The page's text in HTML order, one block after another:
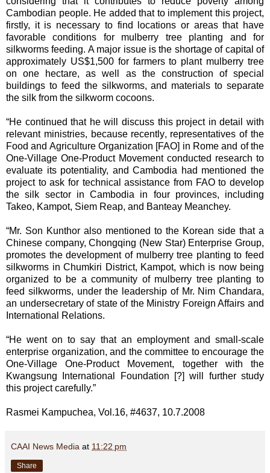
Cambodian people. He added that to implement this project,
firstly, it is necessary to find locations or areas that have
favorable conditions for mulberry tree planting and for
silkworms feeding. A major issue is the shortage of capital of
approximately US$1,500 for farmers to plant mulberry tree
on one hectare, as well as the construction of special
buildings to feed the silkworms, and materials to separate
the silk from the silkworm cocoons.
“He continued that he will discuss this project in detail with
relevant ministries, because recently, representatives of the
Food and Agriculture Organization [FAO] in Rome and of the
One-Village One-Product Movement conducted research to
evaluate its potentiality, and Cambodia had mentioned the
project to ask for technical assistance from FAO to develop
the silk sector in Cambodia in four provinces, including
Takeo, Kampot, Siem Reap, and Banteay Meanchey.
“Mr. Son Kunthor also mentioned to the Korean side that a
Chinese company, Chongqing (New Star) Enterprise Group,
promotes the development of mulberry tree planting to feed
silkworms in Chumkiri District, Kampot, which is now being
organized to be a community of mulberry tree planting to
feed silkworms, under the leadership of Mr. Nim Chandara,
an undersecretary of state of the Ministry Foreign Affairs and
International Relations.
“He went on to say that an employment and small-scale
enterprise organization, and the committee to encourage the
One-Village One-Product Movement, together with the
Kwangsung International Foundation [?] will further study
this project carefully.”
Rasmei Kampuchea, Vol.16, #4637, 10.7.2008
CAAI News Media at 11:22 pm
Share